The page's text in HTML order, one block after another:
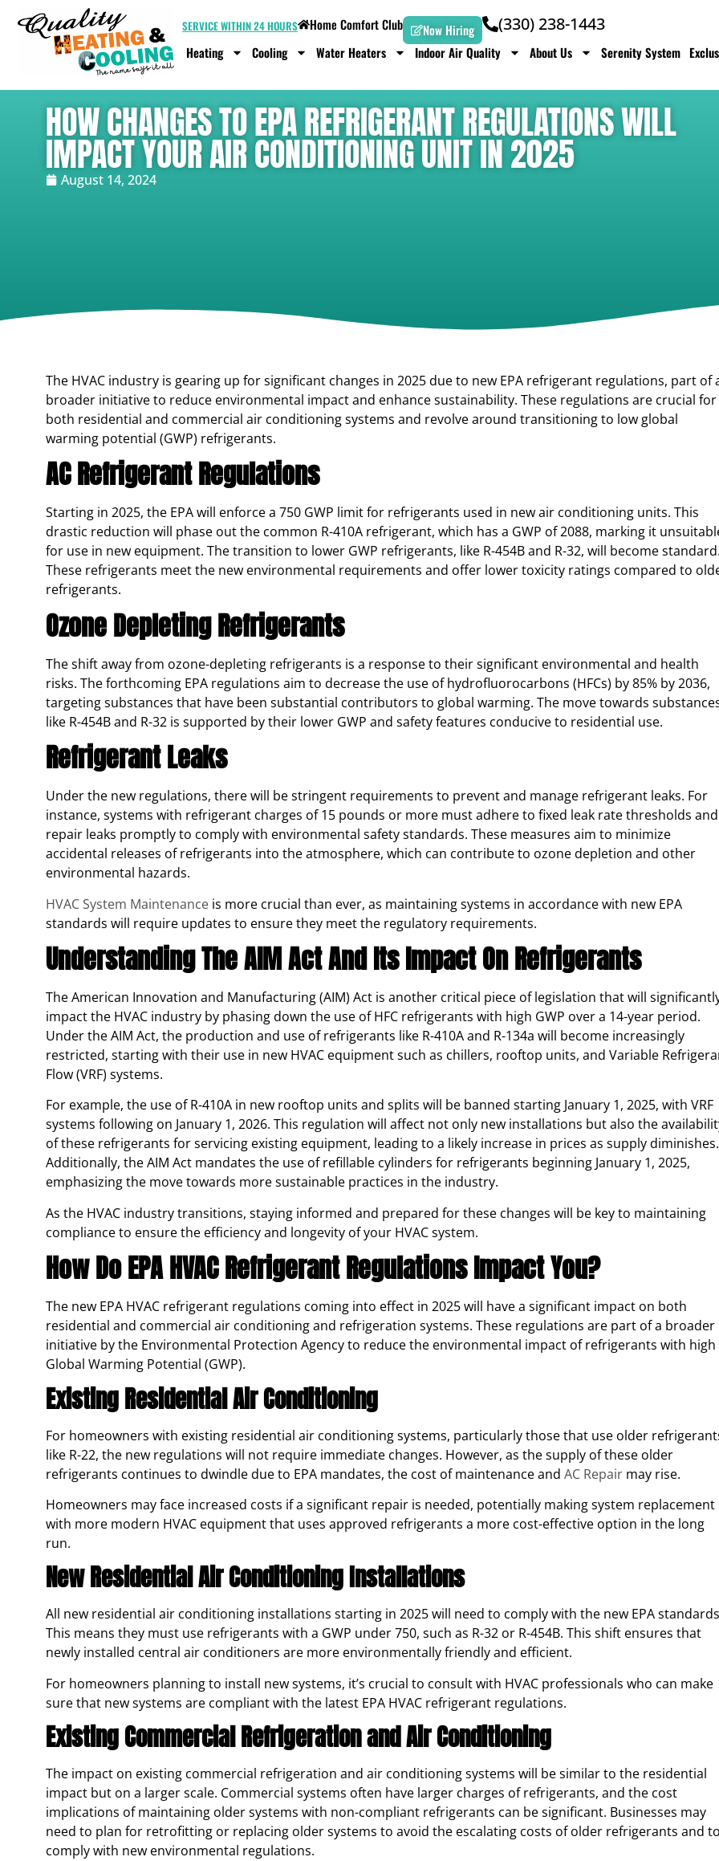
SERVICE WITHIN 24 HOURS Home Comfort Club Now Hiring (330) 238-1443
Heating Cooling Water Heaters Indoor Air Quality About Us Serenity System
HOW CHANGES TO EPA REFRIGERANT REGULATIONS WILL
IMPACT YOUR AIR CONDITIONING UNIT IN 2025
August 14, 2024
The HVAC industry is gearing up for significant changes in 2025 due to new EPA refrigerant regulations, part of
broader initiative to reduce environmental impact and enhance sustainability. These regulations are crucial for
both residential and commercial air conditioning systems and revolve around transitioning to low global
warming potential (GWP) refrigerants.
AC Refrigerant Regulations
Starting in 2025, the EPA will enforce a 750 GWP limit for refrigerants used in new air conditioning units. This
drastic reduction will phase out the common R-410A refrigerant, which has a GWP of 2088, marking it
for use in new equipment. The transition to lower GWP refrigerants, like R-454B and R-32, will become
These refrigerants meet the new environmental requirements and offer lower toxicity ratings compared to
refrigerants​.
Ozone Depleting Refrigerants
The shift away from ozone-depleting refrigerants is a response to their significant environmental and health
risks. The forthcoming EPA regulations aim to decrease the use of hydrofluorocarbons (HFCs) by 85% by 2036,
targeting substances that have been substantial contributors to global warming. The move towards
like R-454B and R-32 is supported by their lower GWP and safety features conducive to residential use​.
Refrigerant Leaks
Under the new regulations, there will be stringent requirements to prevent and manage refrigerant leaks. For
instance, systems with refrigerant charges of 15 pounds or more must adhere to fixed leak rate thresholds and
repair leaks promptly to comply with environmental safety standards. These measures aim to minimize
accidental releases of refrigerants into the atmosphere, which can contribute to ozone depletion and other
environmental hazards.
HVAC System Maintenance is more crucial than ever, as maintaining systems in accordance with new EPA
standards will require updates to ensure they meet the regulatory requirements.
Understanding The AIM Act And Its Impact On Refrigerants
The American Innovation and Manufacturing (AIM) Act is another critical piece of legislation that will
impact the HVAC industry by phasing down the use of HFC refrigerants with high GWP over a 14-year period.
Under the AIM Act, the production and use of refrigerants like R-410A and R-134a will become increasingly
restricted, starting with their use in new HVAC equipment such as chillers, rooftop units, and Variable
Flow (VRF) systems.
For example, the use of R-410A in new rooftop units and splits will be banned starting January 1, 2025, with VRF
systems following on January 1, 2026. This regulation will affect not only new installations but also the
of these refrigerants for servicing existing equipment, leading to a likely increase in prices as supply diminishes.
Additionally, the AIM Act mandates the use of refillable cylinders for refrigerants beginning January 1, 2025,
emphasizing the move towards more sustainable practices in the industry.
As the HVAC industry transitions, staying informed and prepared for these changes will be key to maintaining
compliance to ensure the efficiency and longevity of your HVAC system.
How Do EPA HVAC Refrigerant Regulations Impact You?
The new EPA HVAC refrigerant regulations coming into effect in 2025 will have a significant impact on both
residential and commercial air conditioning and refrigeration systems. These regulations are part of a broader
initiative by the Environmental Protection Agency to reduce the environmental impact of refrigerants with high
Global Warming Potential (GWP).
Existing Residential Air Conditioning
For homeowners with existing residential air conditioning systems, particularly those that use older
like R-22, the new regulations will not require immediate changes. However, as the supply of these older
refrigerants continues to dwindle due to EPA mandates, the cost of maintenance and AC Repair may rise.
Homeowners may face increased costs if a significant repair is needed, potentially making system replacement
with more modern HVAC equipment that uses approved refrigerants a more cost-effective option in the long
run.
New Residential Air Conditioning Installations
All new residential air conditioning installations starting in 2025 will need to comply with the new EPA
This means they must use refrigerants with a GWP under 750, such as R-32 or R-454B. This shift ensures that
newly installed central air conditioners are more environmentally friendly and efficient.
For homeowners planning to install new systems, it’s crucial to consult with HVAC professionals who can make
sure that new systems are compliant with the latest EPA HVAC refrigerant regulations.
Existing Commercial Refrigeration and Air Conditioning
The impact on existing commercial refrigeration and air conditioning systems will be similar to the residential
impact but on a larger scale. Commercial systems often have larger charges of refrigerants, and the cost
implications of maintaining older systems with non-compliant refrigerants can be significant. Businesses may
need to plan for retrofitting or replacing older systems to avoid the escalating costs of older refrigerants and
comply with new environmental regulations.